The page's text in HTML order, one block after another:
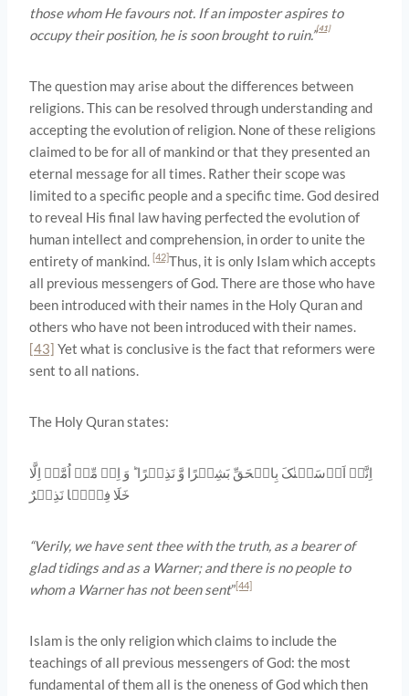
those whom He favours not. If an imposter aspires to
occupy their position, he is soon brought to ruin.”[41]
The question may arise about the differences between
religions. This can be resolved through understanding and
accepting the evolution of religion. None of these religions
claimed to be for all of mankind or that they presented an
eternal message for all times. Rather their scope was
limited to a specific people and a specific time. God desired
to reveal His final law having perfected the evolution of
human intellect and comprehension, in order to unite the
entirety of mankind. [42]Thus, it is only Islam which accepts
all previous messengers of God. There are those who have
been introduced with their names in the Holy Quran and
others who have not been introduced with their names.
[43] Yet what is conclusive is the fact that reformers were
sent to all nations.
The Holy Quran states:
اِنَّاۤ اَرۡسَلۡنٰکَ بِالۡحَقِّ بَشِیۡرًا وَّ نَذِیۡرًا ؕ وَ اِنۡ مِّنۡ اُمَّۃٍ اِلَّا
خَلَا فِیۡہَا نَذِیۡرٌ
“Verily, we have sent thee with the truth, as a bearer of
glad tidings and as a Warner; and there is no people to
whom a Warner has not been sent”[44]
Islam is the only religion which claims to include the
teachings of all previous messengers of God: the most
fundamental of them all is the oneness of God which then